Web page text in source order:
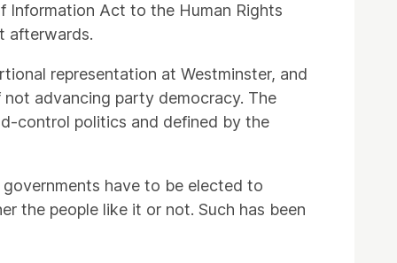
Information Act to the Human Rights
afterwards.
representation at Westminster, and
advancing party democracy. The
control politics and defined by the
have to be elected to
the people like it or not. Such has been